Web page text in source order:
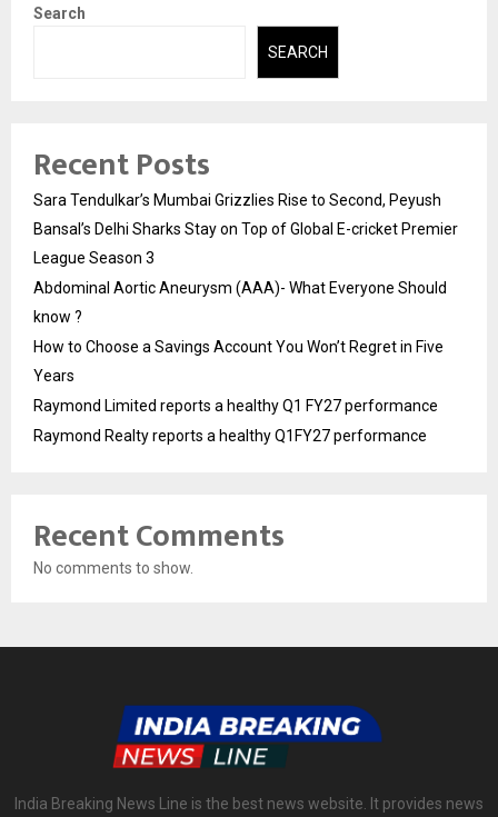
Search
SEARCH
Recent Posts
Sara Tendulkar’s Mumbai Grizzlies Rise to Second, Peyush
Bansal’s Delhi Sharks Stay on Top of Global E-cricket Premier
League Season 3
Abdominal Aortic Aneurysm (AAA)- What Everyone Should
know ?
How to Choose a Savings Account You Won’t Regret in Five
Years
Raymond Limited reports a healthy Q1 FY27 performance
Raymond Realty reports a healthy Q1FY27 performance
Recent Comments
No comments to show.
India Breaking News Line is the best news website. It provides news